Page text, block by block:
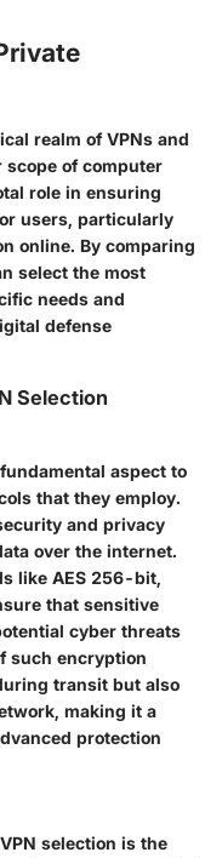
realm of VPNs and
of computer
role in ensuring
users, particularly
online. By comparing
select the most
needs and
defense
Selection
aspect to
that they employ.
and privacy
over the internet.
like AES 256-bit,
that sensitive
cyber threats
such encryption
transit but also
making it a
protection
selection is the